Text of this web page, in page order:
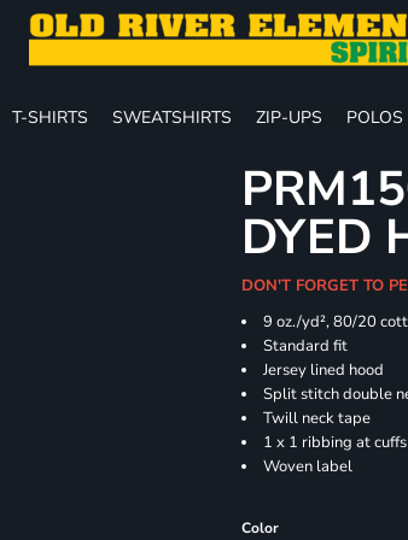
T-SHIRTS SWEATSHIRTS ZIP-UPS POLOS
DYED
DON'T FORGET TO
9 oz./yd², 80/20
Standard fit
Jersey lined hood
Split stitch double
Twill neck tape
1 x 1 ribbing at
Woven label
Color